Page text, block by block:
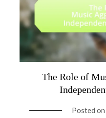
The Role of
Posted on